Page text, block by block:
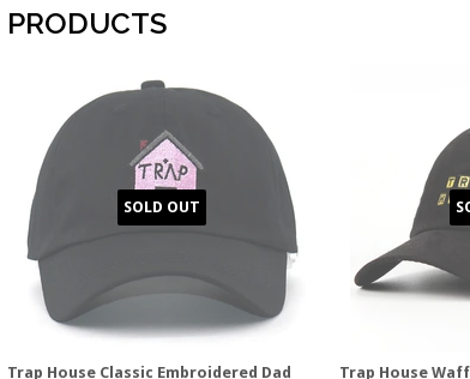
PRODUCTS
SOLD OUT
Trap House Classic Embroidered Dad
Trap House